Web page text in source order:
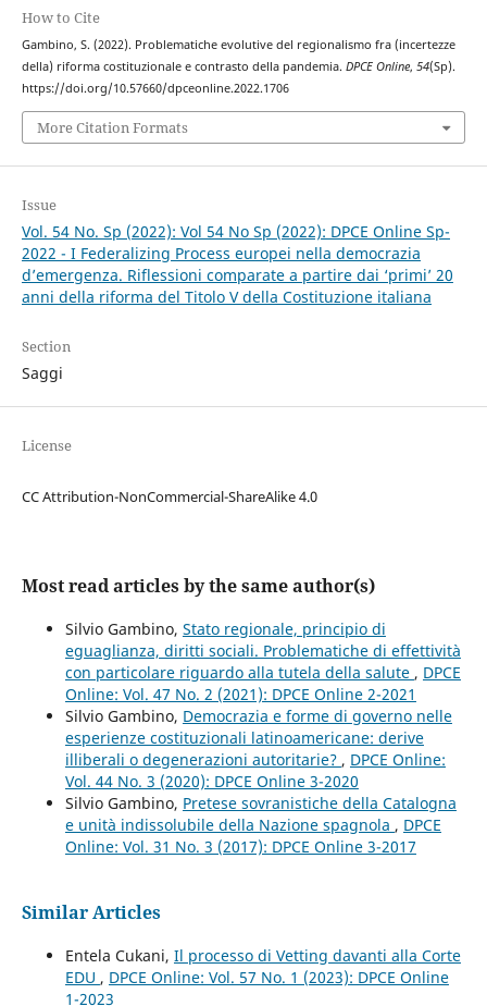
How to Cite
Gambino, S. (2022). Problematiche evolutive del regionalismo fra (incertezze
della) riforma costituzionale e contrasto della pandemia. DPCE Online, 54(Sp).
https://doi.org/10.57660/dpceonline.2022.1706
More Citation Formats
Issue
Vol. 54 No. Sp (2022): Vol 54 No Sp (2022): DPCE Online Sp-
2022 - I Federalizing Process europei nella democrazia
d’emergenza. Riflessioni comparate a partire dai ‘primi’ 20
anni della riforma del Titolo V della Costituzione italiana
Section
Saggi
License
CC Attribution-NonCommercial-ShareAlike 4.0
Most read articles by the same author(s)
Silvio Gambino, Stato regionale, principio di
eguaglianza, diritti sociali. Problematiche di effettività
con particolare riguardo alla tutela della salute , DPCE
Online: Vol. 47 No. 2 (2021): DPCE Online 2-2021
Silvio Gambino, Democrazia e forme di governo nelle
esperienze costituzionali latinoamericane: derive
illiberali o degenerazioni autoritarie? , DPCE Online:
Vol. 44 No. 3 (2020): DPCE Online 3-2020
Silvio Gambino, Pretese sovranistiche della Catalogna
e unità indissolubile della Nazione spagnola , DPCE
Online: Vol. 31 No. 3 (2017): DPCE Online 3-2017
Similar Articles
Entela Cukani, Il processo di Vetting davanti alla Corte
EDU , DPCE Online: Vol. 57 No. 1 (2023): DPCE Online
1-2023